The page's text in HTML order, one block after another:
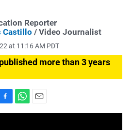
Reporter
Castillo / Video Journalist
at 11:16 AM PDT
more than 3 years
h
m